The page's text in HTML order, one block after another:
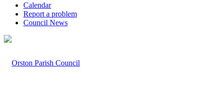
Calendar
Report a problem
Council News